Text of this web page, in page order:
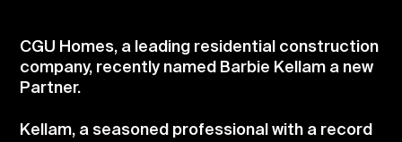
CGU Homes, a leading residential construction
company, recently named Barbie Kellam a new
Partner.
Kellam, a seasoned professional with a record